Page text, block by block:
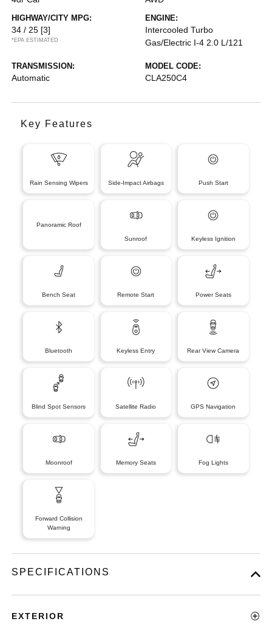
HIGHWAY/CITY MPG:
34 / 25 [3]
*EPA ESTIMATED
ENGINE:
Intercooled Turbo
Gas/Electric I-4 2.0 L/121
TRANSMISSION:
Automatic
MODEL CODE:
CLA250C4
Key Features
Rain Sensing Wipers Side-Impact Airbags Push Start
Panoramic Roof
Sunroof Keyless Ignition
Bench Seat Remote Start Power Seats
Bluetooth Keyless Entry Rear View Camera
Blind Spot Sensors Satellite Radio GPS Navigation
Moonroof Memory Seats Fog Lights
Forward Collision
Warning
SPECIFICATIONS
EXTERIOR